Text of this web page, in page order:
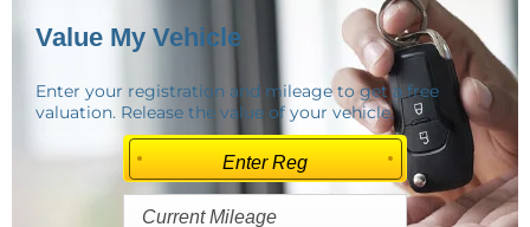
Value My Vehicle
Enter your registration and mileage to get a free
valuation. Release the value of your vehicle.